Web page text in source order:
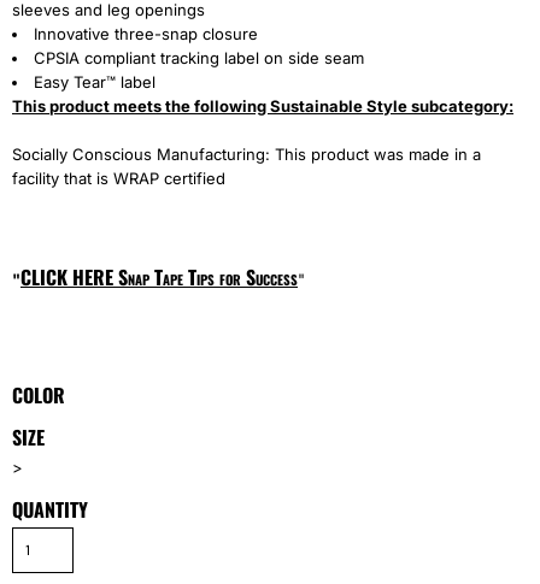
sleeves and leg openings
Innovative three-snap closure
CPSIA compliant tracking label on side seam
Easy Tear™ label
This product meets the following Sustainable Style subcategory:
Socially Conscious Manufacturing: This product was made in a
facility that is WRAP certified
"CLICK HERESnap Tape Tips for Success"
COLOR
SIZE
>
QUANTITY